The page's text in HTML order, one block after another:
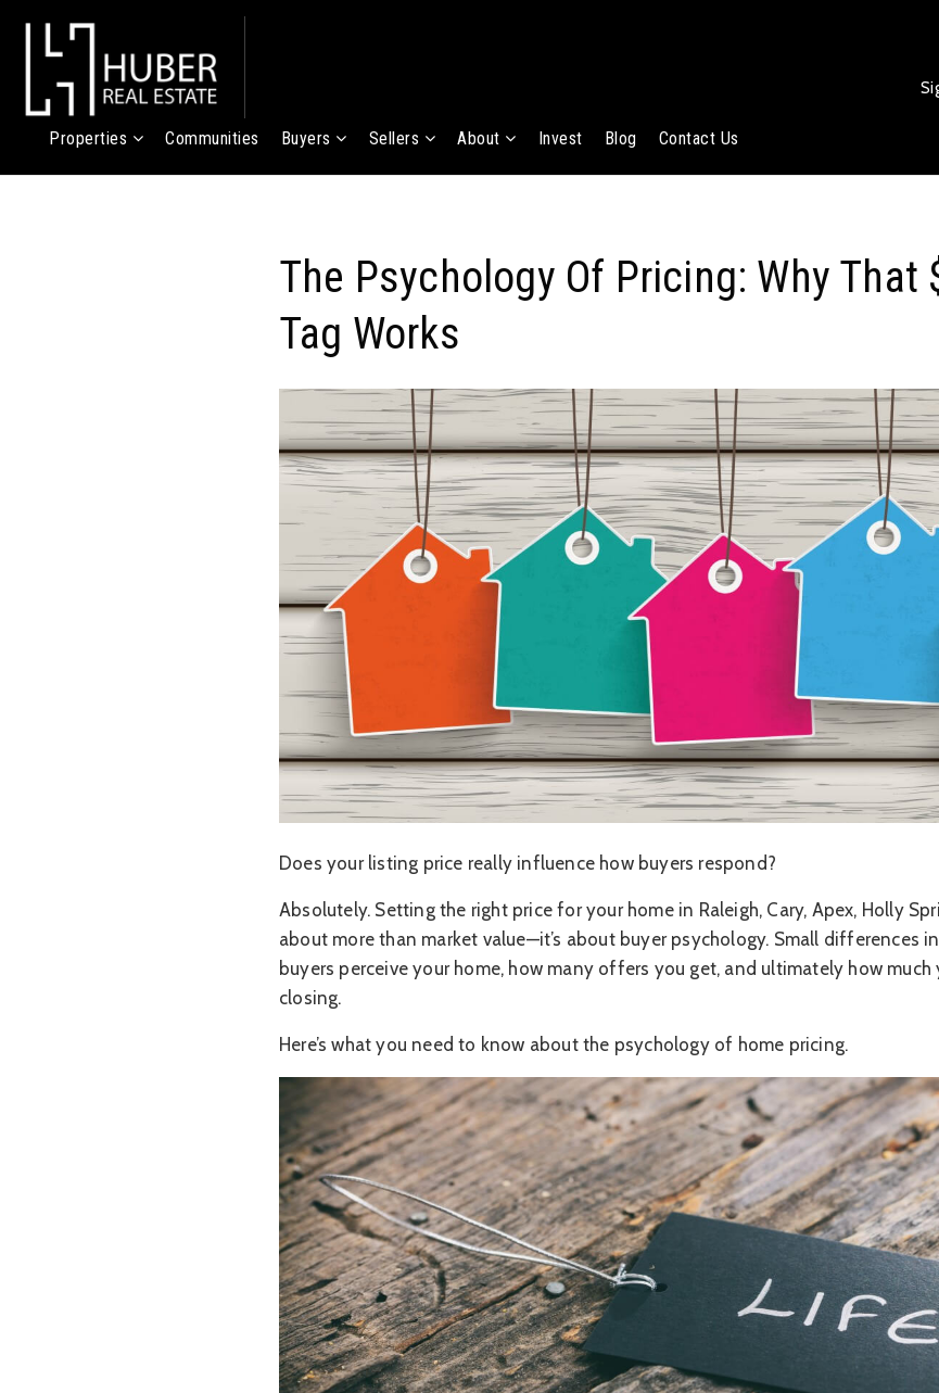
Properties Communities Buyers Sellers About Invest Blog Contact Us
The Psychology Of Pricing: Why That
Tag Works
Does your listing price really influence how buyers respond?
Absolutely. Setting the right price for your home in Raleigh, Cary, Apex, Holly
about more than market value—it’s about buyer psychology. Small differences
buyers perceive your home, how many offers you get, and ultimately how
closing.
Here’s what you need to know about the psychology of home pricing.